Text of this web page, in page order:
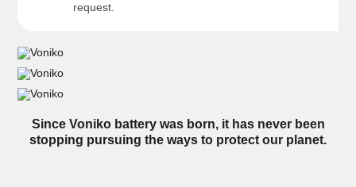
request.
Since Voniko battery was born, it has never been
stopping pursuing the ways to protect our planet.